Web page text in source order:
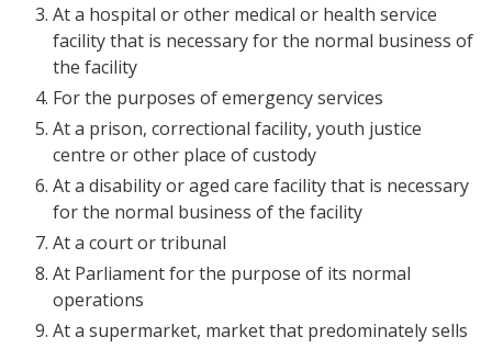
At a hospital or other medical or health service
facility that is necessary for the normal business of
the facility
For the purposes of emergency services
At a prison, correctional facility, youth justice
centre or other place of custody
At a disability or aged care facility that is necessary
for the normal business of the facility
At a court or tribunal
At Parliament for the purpose of its normal
operations
At a supermarket, market that predominately sells